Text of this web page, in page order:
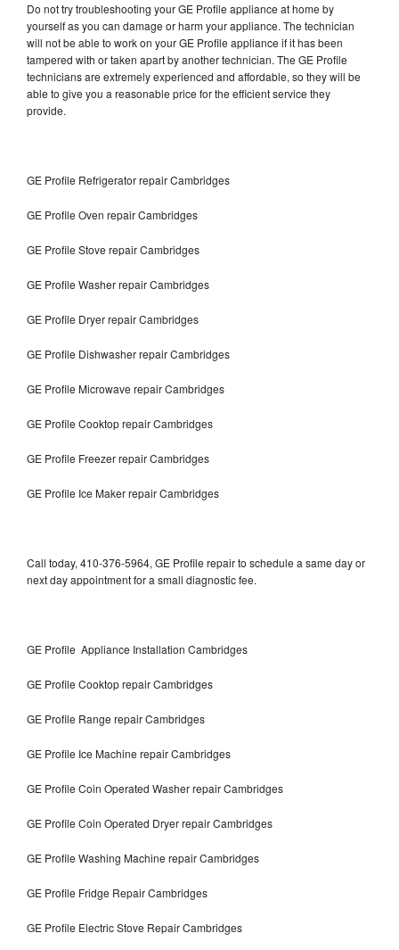
Do not try troubleshooting your GE Profile appliance at home by
yourself as you can damage or harm your appliance. The technician
will not be able to work on your GE Profile appliance if it has been
tampered with or taken apart by another technician. The GE Profile
technicians are extremely experienced and affordable, so they will be
able to give you a reasonable price for the efficient service they
provide.
GE Profile Refrigerator repair Cambridges
GE Profile Oven repair Cambridges
GE Profile Stove repair Cambridges
GE Profile Washer repair Cambridges
GE Profile Dryer repair Cambridges
GE Profile Dishwasher repair Cambridges
GE Profile Microwave repair Cambridges
GE Profile Cooktop repair Cambridges
GE Profile Freezer repair Cambridges
GE Profile Ice Maker repair Cambridges
Call today, 410-376-5964, GE Profile repair to schedule a same day or
next day appointment for a small diagnostic fee.
GE Profile Appliance Installation Cambridges
GE Profile Cooktop repair Cambridges
GE Profile Range repair Cambridges
GE Profile Ice Machine repair Cambridges
GE Profile Coin Operated Washer repair Cambridges
GE Profile Coin Operated Dryer repair Cambridges
GE Profile Washing Machine repair Cambridges
GE Profile Fridge Repair Cambridges
GE Profile Electric Stove Repair Cambridges